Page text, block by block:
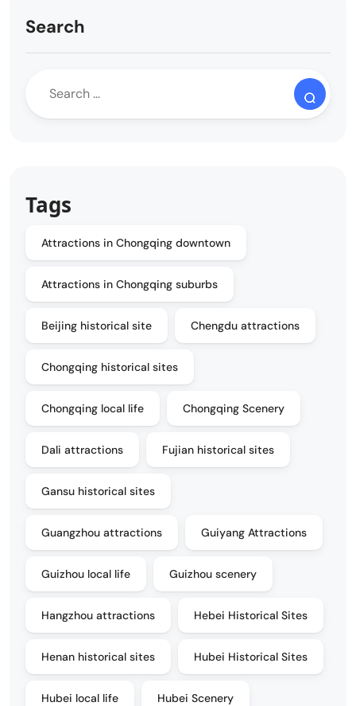
Search
Tags
Attractions in Chongqing downtown
Attractions in Chongqing suburbs
Beijing historical site Chengdu attractions
Chongqing historical sites
Chongqing local life Chongqing Scenery
Dali attractions Fujian historical sites
Gansu historical sites
Guangzhou attractions Guiyang Attractions
Guizhou local life Guizhou scenery
Hangzhou attractions Hebei Historical Sites
Henan historical sites Hubei Historical Sites
Hubei local life Hubei Scenery